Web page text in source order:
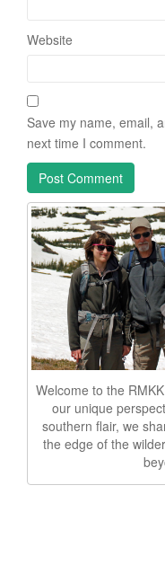
Website
Save my name, email,
next time I comment.
Welcome to the
our unique
southern flair, we
the edge of the